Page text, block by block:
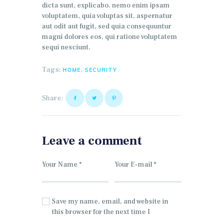
dicta sunt, explicabo. nemo enim ipsam
voluptatem, quia voluptas sit, aspernatur
aut odit aut fugit, sed quia consequuntur
magni dolores eos, qui ratione voluptatem
sequi nesciunt.
Tags: HOME, SECURITY
Share:
Leave a comment
Save my name, email, and website in
this browser for the next time I